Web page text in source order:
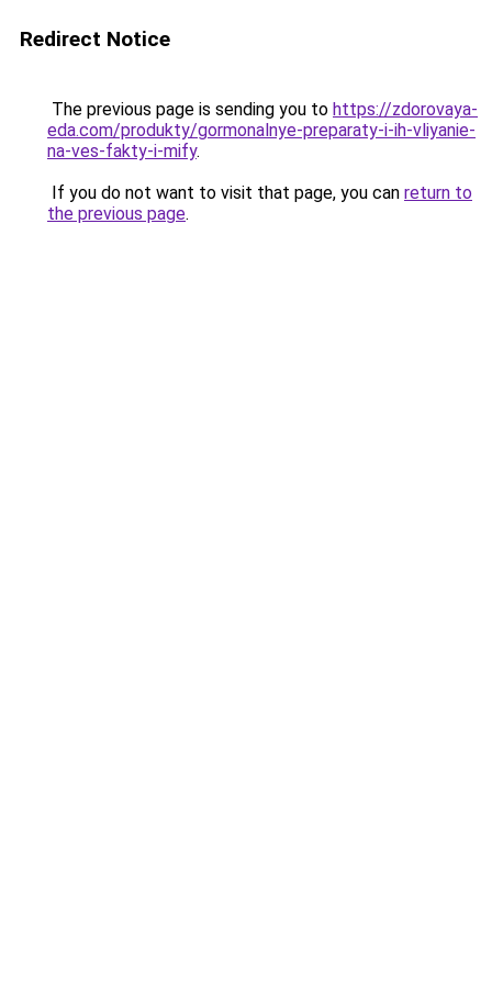
Redirect Notice
The previous page is sending you to https://zdorovaya-
eda.com/produkty/gormonalnye-preparaty-i-ih-vliyanie-
na-ves-fakty-i-mify.
If you do not want to visit that page, you can return to
the previous page.